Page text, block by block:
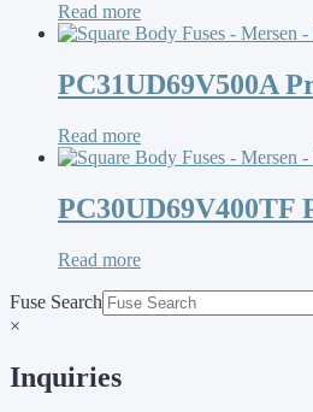
Read more
PC31UD69V500A
Read more
PC30UD69V400TF
Read more
Fuse Search
×
Inquiries